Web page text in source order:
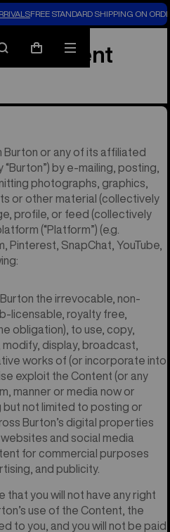
FREE STANDARD SHIPPING ON
SearchCart
Mobile
menu
Content
Burton or any of its affiliated
“Burton”) by e-mailing, posting,
photographs, graphics,
or other material (collectively
profile, or feed (collectively
(“Platform”) (e.g.
Pinterest, SnapChat, YouTube,
the irrevocable, non-
licensable, royalty free,
obligation), to use, copy,
display, broadcast,
works of (or incorporate into
exploit the Content (or any
manner or media now or
but not limited to posting or
Burton’s digital properties
websites and social media
for commercial purposes
and publicity.
that you will not have any right
use of the Content, the
to you, and you will not be paid